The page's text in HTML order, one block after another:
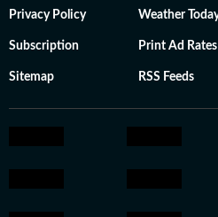
Privacy Policy Weather
Subscription Print Ad Rates
Sitemap RSS Feeds